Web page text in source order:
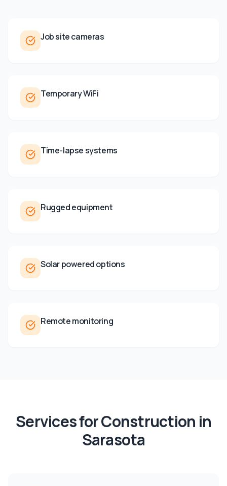
Job site cameras
Temporary WiFi
Time-lapse systems
Rugged equipment
Solar powered options
Remote monitoring
Services forConstruction in
Sarasota